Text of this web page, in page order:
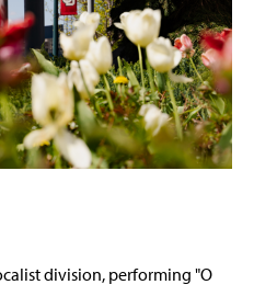
division, performing "O